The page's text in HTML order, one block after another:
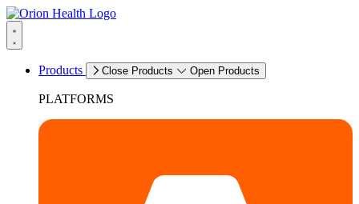
Products Close Products Open Products
PLATFORMS